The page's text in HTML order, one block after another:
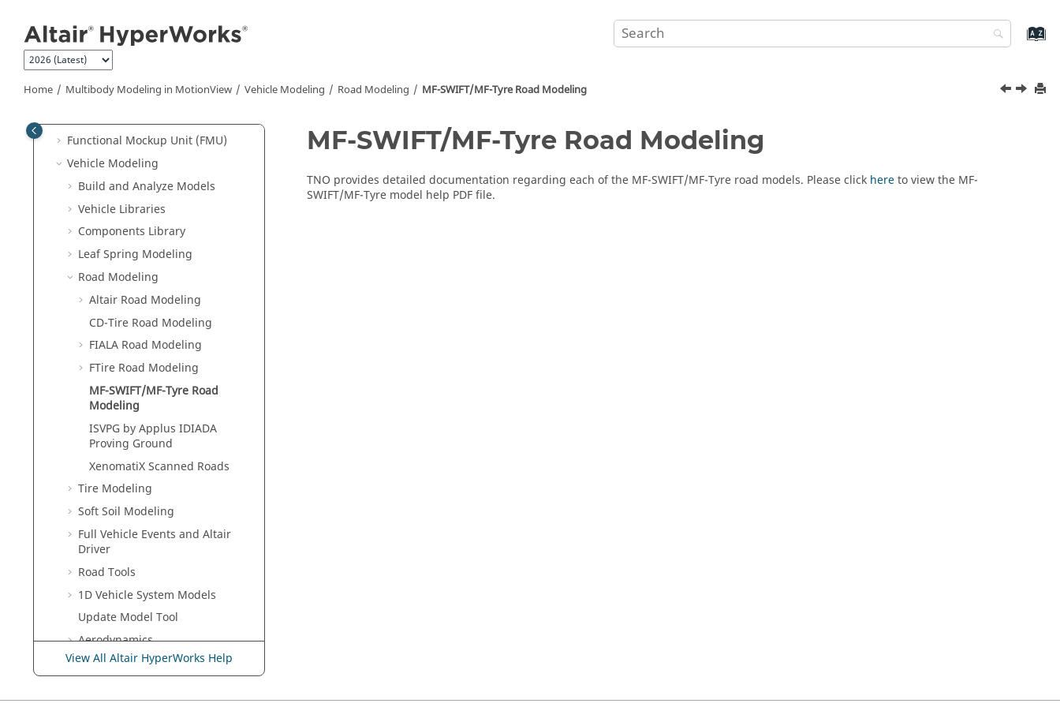
Home Multibody Modeling in MotionView Vehicle Modeling Road Modeling MF-SWIFT/MF-Tyre Road Modeling
MotionViewOverview
Model Browser
MotionView Ribbons
MotionView CAD Interfacing
Functional Mockup Unit (FMU)
Vehicle Modeling
Build and Analyze Models
Vehicle Libraries
Components Library
Leaf Spring Modeling
Road Modeling
Altair Road Modeling
CD-Tire Road Modeling
FIALA Road Modeling
FTire Road Modeling
MF-SWIFT/MF-Tyre Road
Modeling
ISVPG by Applus IDIADA
Proving Ground
XenomatiX Scanned Roads
Tire Modeling
Soft Soil Modeling
Full Vehicle Events and Altair
Driver
Road Tools
1D Vehicle System Models
Update Model Tool
Aerodynamics
Track Builder
Subroutines
View All Altair HyperWorks Help
MF-SWIFT/MF-Tyre Road Modeling
TNO provides detailed documentation regarding each of the MF-SWIFT/MF-Tyre road models. Please click hereto view the MF-
SWIFT/MF-Tyre model help PDF file.